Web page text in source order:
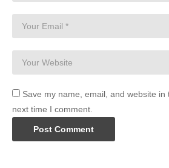
Save my name, email, and website in
next time I comment.